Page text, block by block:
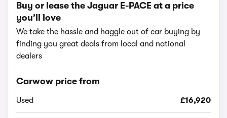
Buy or lease the Jaguar E-PACE at a price
you’ll love
We take the hassle and haggle out of car buying by
finding you great deals from local and national
dealers
Carwow price from
Used £16,920